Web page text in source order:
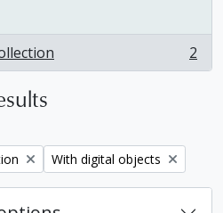
2
Remove filter:
With digital objects